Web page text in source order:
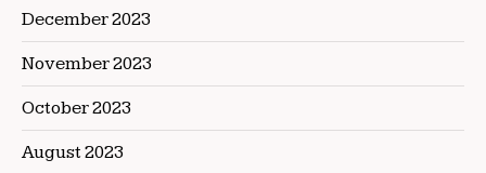
December 2023
November 2023
October 2023
August 2023